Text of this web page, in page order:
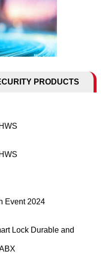
PRODUCTS
Event 2024
Lock Durable and